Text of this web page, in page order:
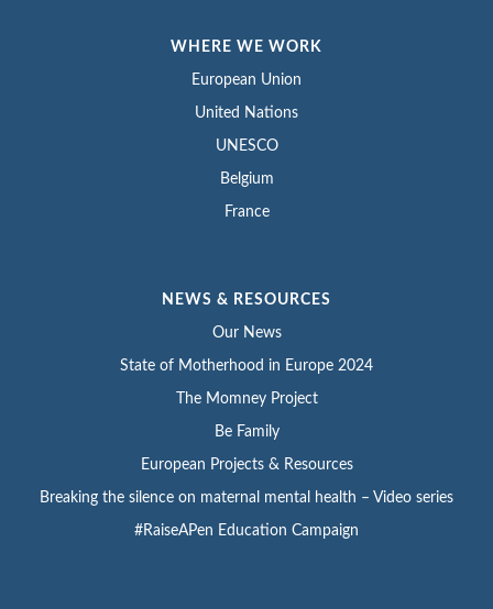
WHERE WE WORK
European Union
United Nations
UNESCO
Belgium
France
NEWS & RESOURCES
Our News
State of Motherhood in Europe 2024
The Momney Project
Be Family
European Projects & Resources
Breaking the silence on maternal mental health – Video series
#RaiseAPen Education Campaign